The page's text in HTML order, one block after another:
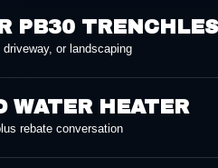
PB30
or landscaping
WATER HEATER
rebate conversation